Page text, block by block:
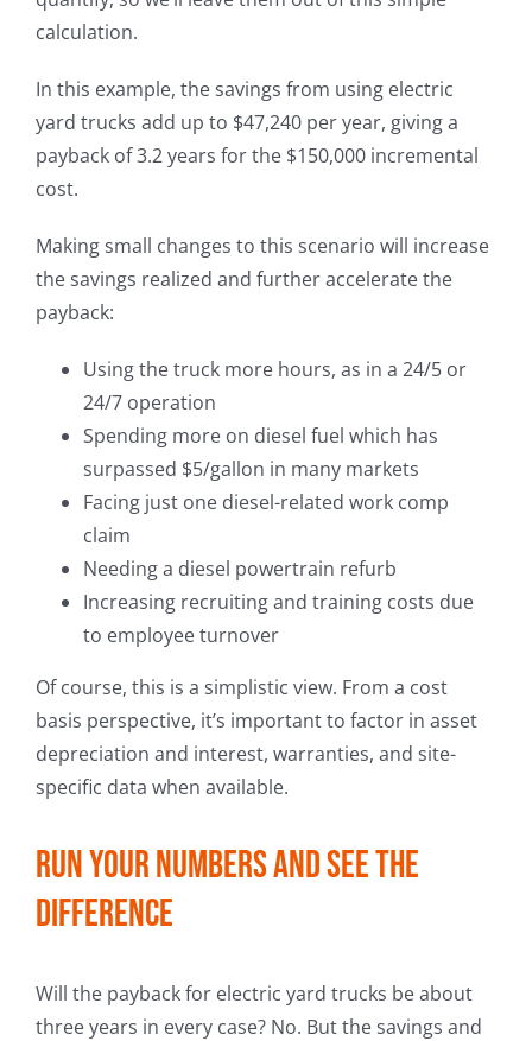
calculation.
In this example, the savings from using electric
yard trucks add up to $47,240 per year, giving a
payback of 3.2 years for the $150,000 incremental
cost.
Making small changes to this scenario will increase
the savings realized and further accelerate the
payback:
Using the truck more hours, as in a 24/5 or
24/7 operation
Spending more on diesel fuel which has
surpassed $5/gallon in many markets
Facing just one diesel-related work comp
claim
Needing a diesel powertrain refurb
Increasing recruiting and training costs due
to employee turnover
Of course, this is a simplistic view. From a cost
basis perspective, it’s important to factor in asset
depreciation and interest, warranties, and site-
specific data when available.
Run your numbers and see the
difference
Will the payback for electric yard trucks be about
three years in every case? No. But the savings and